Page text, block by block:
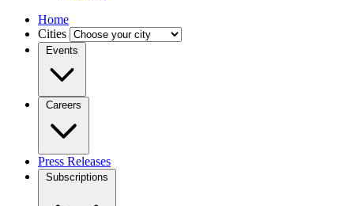
Home
Cities
Events
Careers
Press Releases
Subscriptions